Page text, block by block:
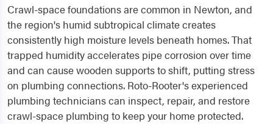
Crawl-space foundations are common in Newton, and
the region's humid subtropical climate creates
consistently high moisture levels beneath homes. That
trapped humidity accelerates pipe corrosion over time
and can cause wooden supports to shift, putting stress
on plumbing connections. Roto-Rooter's experienced
plumbing technicians can inspect, repair, and restore
crawl-space plumbing to keep your home protected.